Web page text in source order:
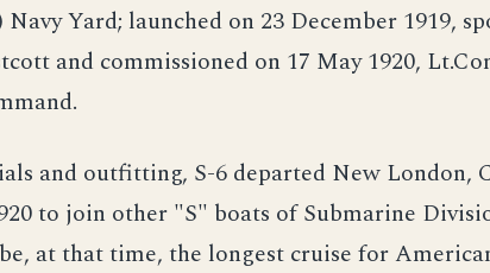
Navy Yard; launched on 23 December 1919,
and commissioned on 17 May 1920,
and outfitting, S-6 departed New London,
to join other "S" boats of Submarine
at that time, the longest cruise for